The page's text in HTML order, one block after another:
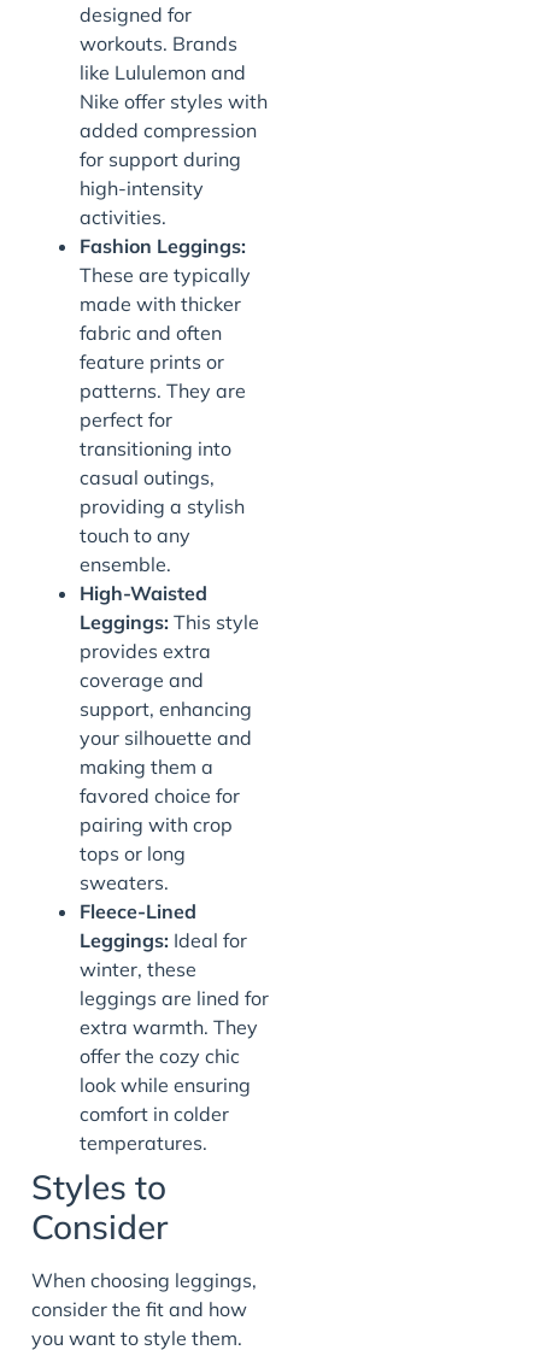
designed for
workouts. Brands
like Lululemon and
Nike offer styles with
added compression
for support during
high-intensity
activities.
Fashion Leggings:
These are typically
made with thicker
fabric and often
feature prints or
patterns. They are
perfect for
transitioning into
casual outings,
providing a stylish
touch to any
ensemble.
High-Waisted
Leggings: This style
provides extra
coverage and
support, enhancing
your silhouette and
making them a
favored choice for
pairing with crop
tops or long
sweaters.
Fleece-Lined
Leggings: Ideal for
winter, these
leggings are lined for
extra warmth. They
offer the cozy chic
look while ensuring
comfort in colder
temperatures.
Styles to
Consider
When choosing leggings,
consider the fit and how
you want to style them.